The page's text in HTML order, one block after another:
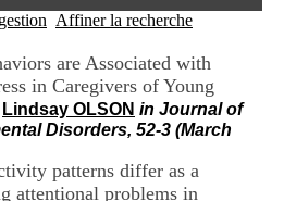
Mail
Affiner la recherche
are Associated with
in Caregivers of Young
Lindsay OLSON in Journal of
Disorders, 52-3 (March
patterns differ as a
attentional problems in